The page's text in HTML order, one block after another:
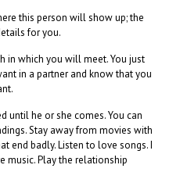
this person will show up; the
for you.
in which you will meet. You just
in a partner and know that you
until he or she comes. You can
Stay away from movies with
end badly. Listen to love songs. I
music. Play the relationship